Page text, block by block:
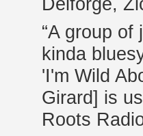
“A group
kinda
'I'm Wild
Girard] is
Roots